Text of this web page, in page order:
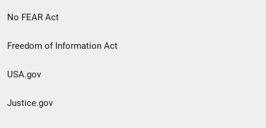
No FEAR Act
Freedom of Information Act
USA.gov
Justice.gov